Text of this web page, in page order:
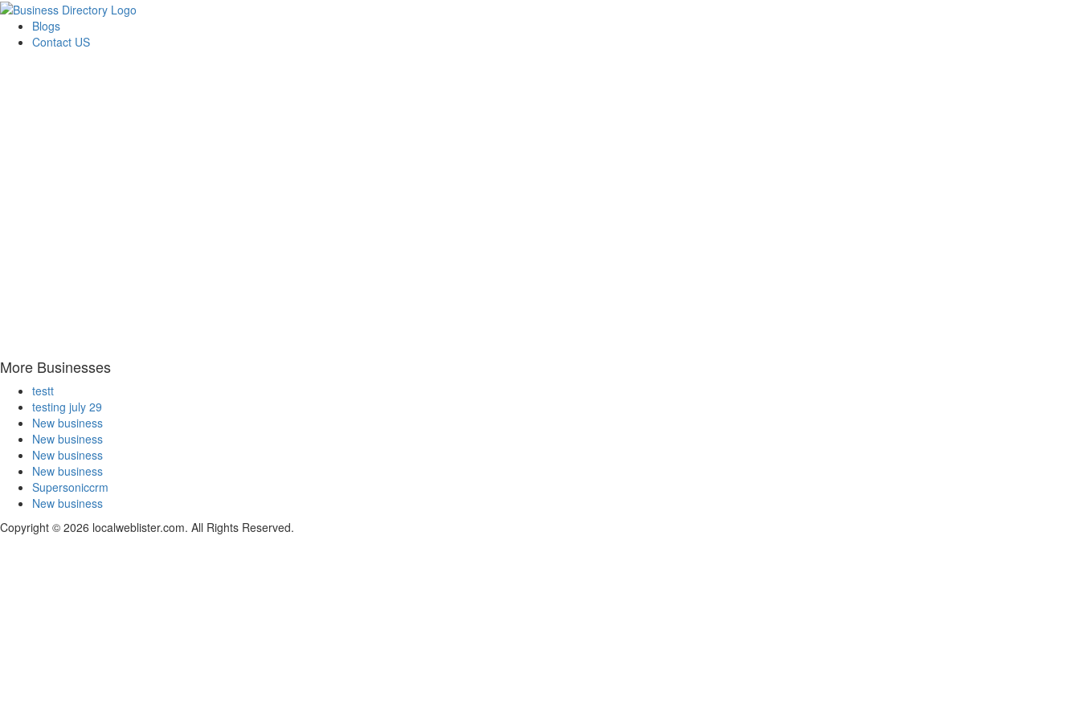
Blogs
Contact US
More Businesses
testt
testing july 29
New business
New business
New business
New business
Supersoniccrm
New business
Copyright © 2026 localweblister.com. All Rights Reserved.